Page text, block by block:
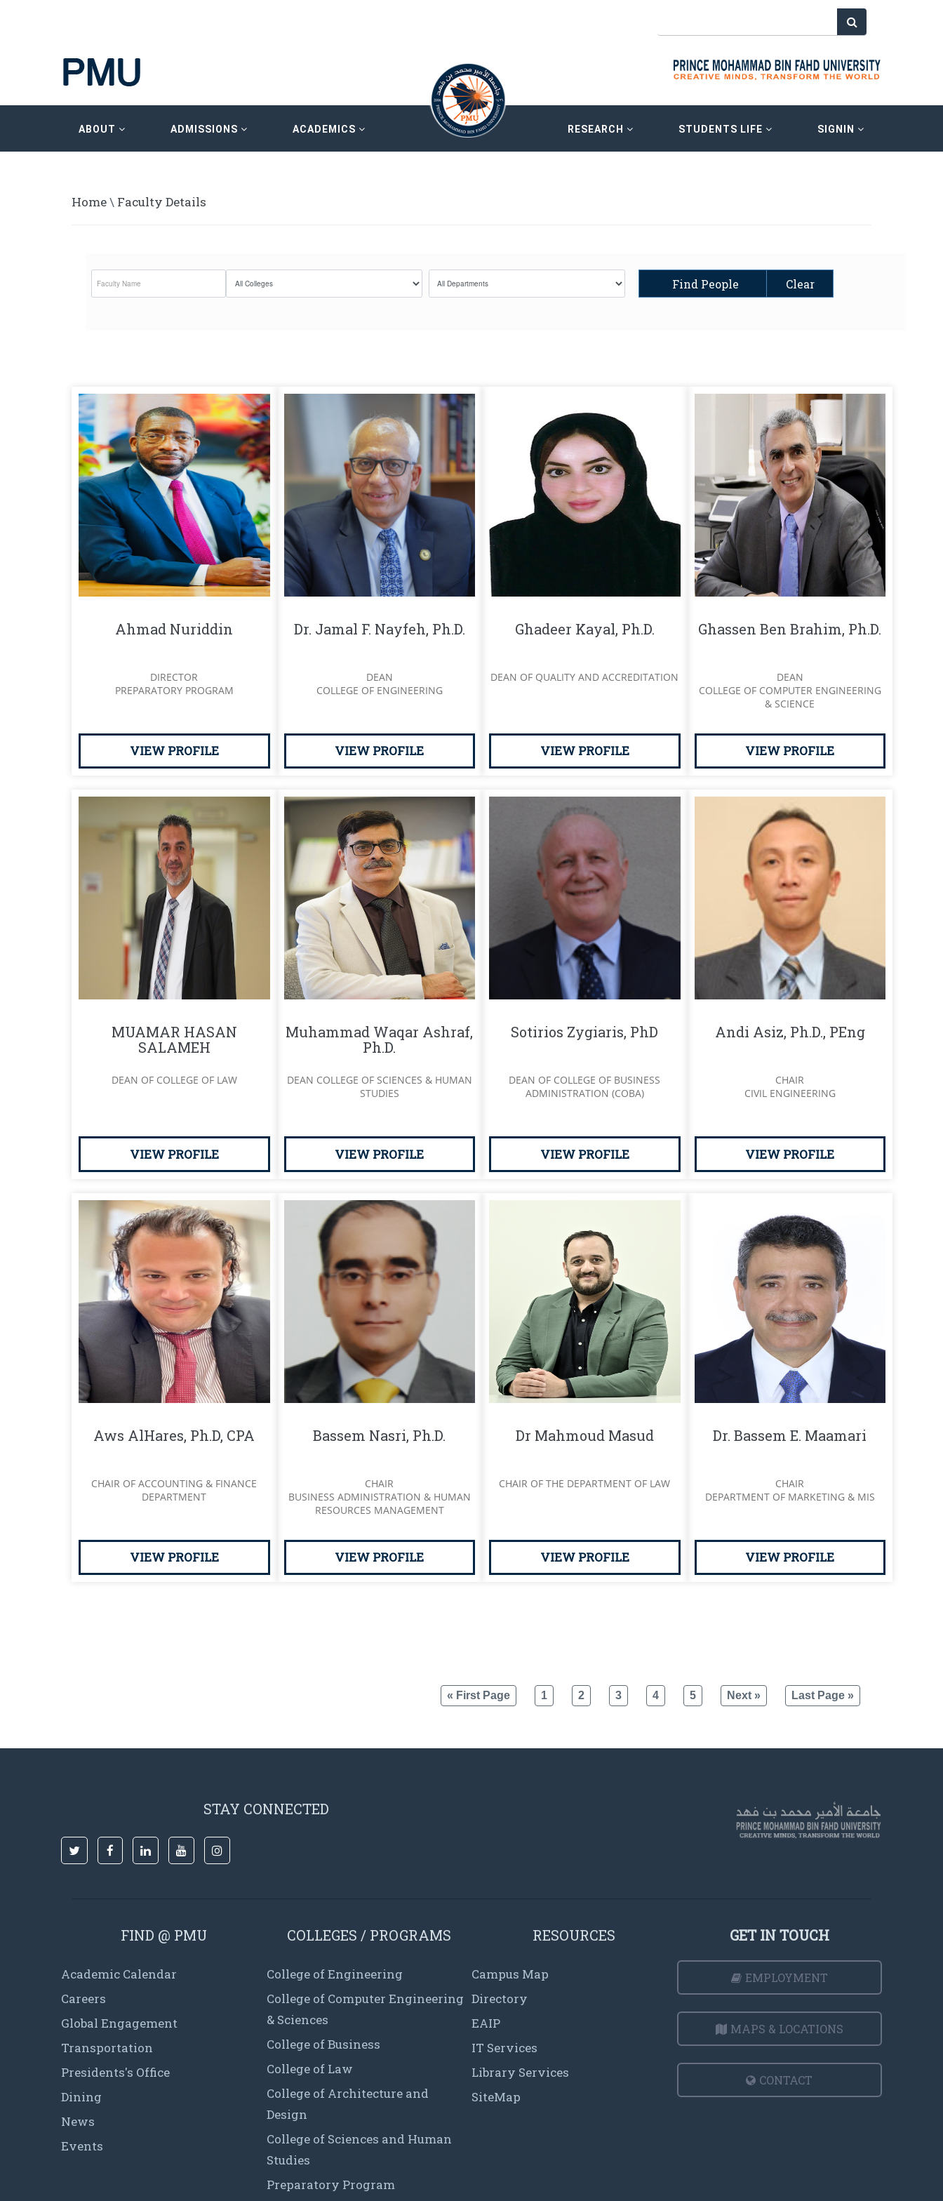
ABOUT ADMISSIONS ACADEMICS RESEARCH STUDENTS LIFE SIGNIN
Home\ Faculty Details
Ahmad Nuriddin
DIRECTOR
PREPARATORY PROGRAM
VIEW PROFILE
Dr. Jamal F. Nayfeh, Ph.D.
DEAN
COLLEGE OF ENGINEERING
VIEW PROFILE
Ghadeer Kayal, Ph.D.
DEAN OF QUALITY AND ACCREDITATION
VIEW PROFILE
Ghassen Ben Brahim, Ph.D.
DEAN
COLLEGE OF COMPUTER ENGINEERING
& SCIENCE
VIEW PROFILE
MUAMAR HASAN
SALAMEH
DEAN OF COLLEGE OF LAW
VIEW PROFILE
Muhammad Waqar Ashraf,
Ph.D.
DEAN COLLEGE OF SCIENCES & HUMAN
STUDIES
VIEW PROFILE
Sotirios Zygiaris, PhD
DEAN OF COLLEGE OF BUSINESS
ADMINISTRATION (COBA)
VIEW PROFILE
Andi Asiz, Ph.D., PEng
CHAIR
CIVIL ENGINEERING
VIEW PROFILE
Aws AlHares, Ph.D, CPA
CHAIR OF ACCOUNTING & FINANCE
DEPARTMENT
VIEW PROFILE
Bassem Nasri, Ph.D.
CHAIR
BUSINESS ADMINISTRATION & HUMAN
RESOURCES MANAGEMENT
VIEW PROFILE
Dr Mahmoud Masud
CHAIR OF THE DEPARTMENT OF LAW
VIEW PROFILE
Dr. Bassem E. Maamari
CHAIR
DEPARTMENT OF MARKETING & MIS
VIEW PROFILE
« First Page 1 2 3 4 5 Next » Last Page »
STAY CONNECTED
FIND @ PMU
Academic Calendar
Careers
Global Engagement
Transportation
Presidents's Office
Dining
News
Events
COLLEGES / PROGRAMS
College of Engineering
College of Computer Engineering
& Sciences
College of Business
College of Law
College of Architecture and
Design
College of Sciences and Human
Studies
Preparatory Program
RESOURCES
Campus Map
Directory
EAIP
IT Services
Library Services
SiteMap
GET IN TOUCH
EMPLOYMENT
MAPS & LOCATIONS
CONTACT